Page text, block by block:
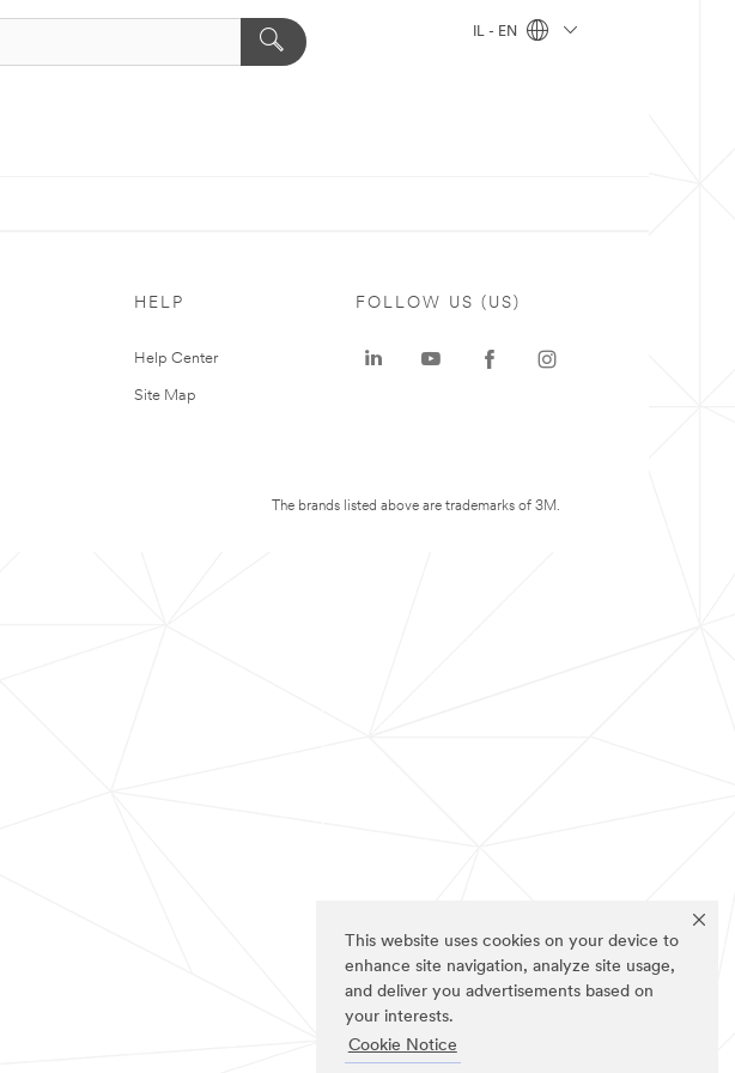
This website uses cookies on your device to
enhance site navigation, analyze site usage,
and deliver you advertisements based on
your interests.
Cookie Notice
IL - EN
HELP
Help Center
Site Map
FOLLOW US (US)
The brands listed above are trademarks of 3M.